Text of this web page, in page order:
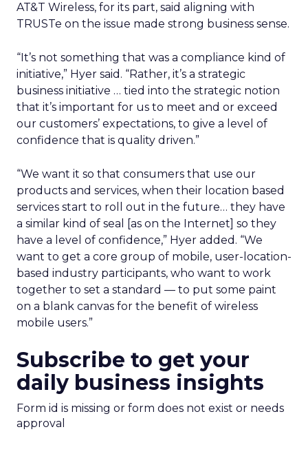
AT&T Wireless, for its part, said aligning with
TRUSTe on the issue made strong business sense.
“It’s not something that was a compliance kind of
initiative,” Hyer said. “Rather, it’s a strategic
business initiative … tied into the strategic notion
that it’s important for us to meet and or exceed
our customers’ expectations, to give a level of
confidence that is quality driven.”
“We want it so that consumers that use our
products and services, when their location based
services start to roll out in the future… they have
a similar kind of seal [as on the Internet] so they
have a level of confidence,” Hyer added. “We
want to get a core group of mobile, user-location-
based industry participants, who want to work
together to set a standard — to put some paint
on a blank canvas for the benefit of wireless
mobile users.”
Subscribe to get your
daily business insights
Form id is missing or form does not exist or needs
approval